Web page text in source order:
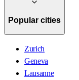
Popular cities
Zurich
Geneva
Lausanne